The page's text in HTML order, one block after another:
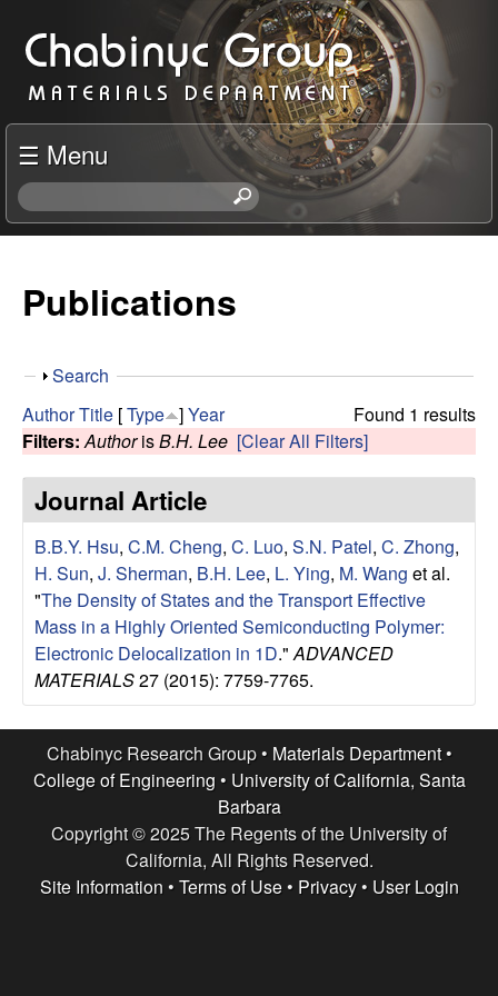
to
main
content
C
h
a
b
n
c
R
e
s
e
a
r
c
G
☰ Menu
S
e
h
s
s
Publications
S
o
w
Search
Found 1 results
AuthorTitle [Type ]Year
Filters: AuthorisB.H. Lee [Clear All Filters]
Journal Article
B.B.Y. Hsu, C.M. Cheng, C. Luo, S.N. Patel, C. Zhong,
H. Sun, J. Sherman, B.H. Lee, L. Ying, M. Wang et al.
"The Density of States and the Transport Effective
Mass in a Highly Oriented Semiconducting Polymer:
Electronic Delocalization in 1D." ADVANCED
MATERIALS27 (2015): 7759-7765.
Chabinyc Research Group • Materials Department•
College of Engineering • University of California, Santa
Barbara
Copyright © 2025 The Regents of the University of
California, All Rights Reserved.
Site Information • Terms of Use• Privacy• User Login